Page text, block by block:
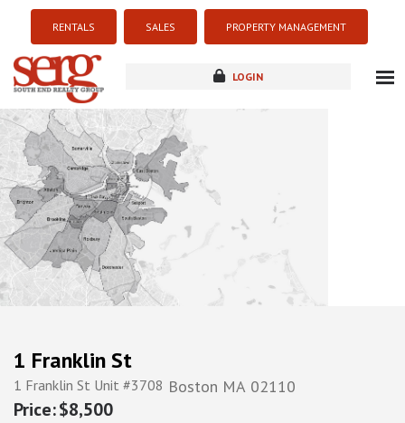
RENTALS SALES PROPERTY MANAGEMENT
LOGIN
new development
1 Franklin St
1 Franklin St Unit #3708 Boston MA 02110
$8,500